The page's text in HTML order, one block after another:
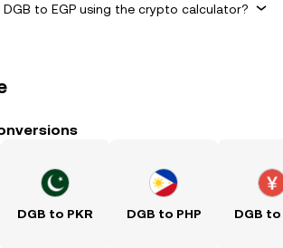
to EGP using the crypto calculator?
DGB to PKR DGB to PHP DGB to